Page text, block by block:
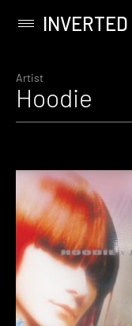
content
Primary
Artist
Hoodie